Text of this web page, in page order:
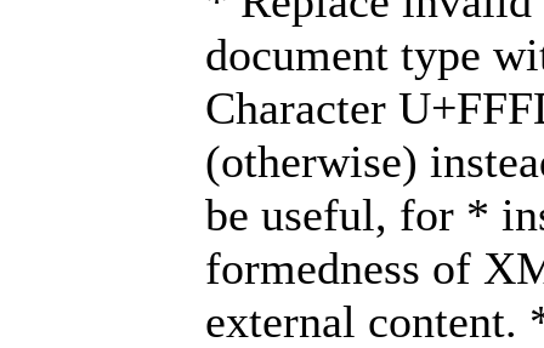
document type
Character
(otherwise)
be useful, for *
formedness of
external content.